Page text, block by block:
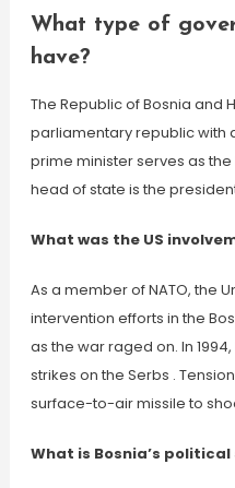
What type of
have?
The Republic of Bosnia and
parliamentary republic with
prime minister serves as
head of state is the
What was the US
As a member of NATO, the
intervention efforts in the
as the war raged on. In
strikes on the Serbs .
surface-to-air missile to
What is Bosnia’s